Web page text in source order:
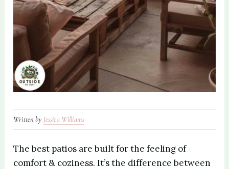
Written by Jessica Williams
The best patios are built for the feeling of
comfort & coziness. It’s the difference between